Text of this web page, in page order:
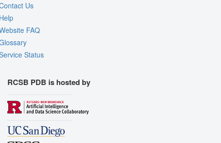
Us
FAQ
Status
RCSB PDB is hosted by